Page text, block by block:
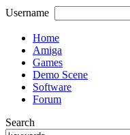
Username
Home
Amiga
Games
Demo Scene
Software
Forum
Search